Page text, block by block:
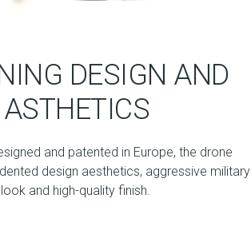
DESIGN AND
ASTHETICS
and patented in Europe, the drone
design aesthetics, aggressive military
look and high-quality finish.